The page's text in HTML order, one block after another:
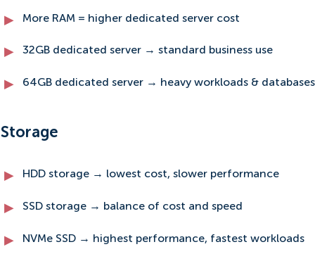
More RAM = higher dedicated server cost
32GB dedicated server → standard business use
64GB dedicated server → heavy workloads & databases
Storage
HDD storage → lowest cost, slower performance
SSD storage → balance of cost and speed
NVMe SSD → highest performance, fastest workloads